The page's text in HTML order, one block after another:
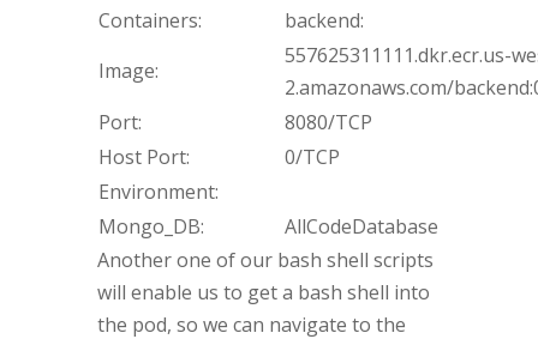
Containers:
backend:
Image:
557625311111.dkr.ecr.us-
2.amazonaws.com/
Port:
8080/TCP
Host Port:
0/TCP
Environment:
Mongo_DB:
AllCodeDatabase
Another one of our bash shell scripts
will enable us to get a bash shell into
the pod, so we can navigate to the